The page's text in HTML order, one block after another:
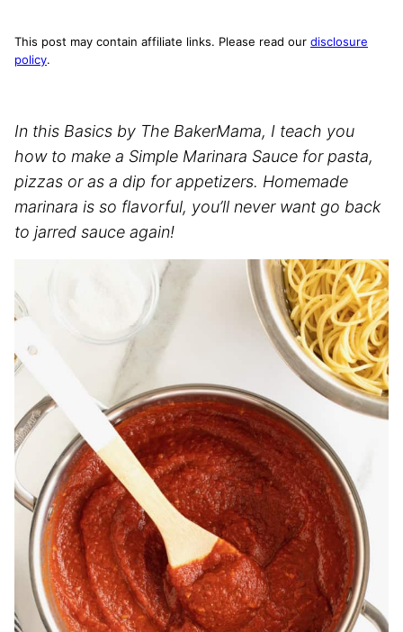
This post may contain affiliate links. Please read our disclosure
policy.
In this Basics by The BakerMama, I teach you
how to make a Simple Marinara Sauce for pasta,
pizzas or as a dip for appetizers. Homemade
marinara is so flavorful, you’ll never want go back
to jarred sauce again!